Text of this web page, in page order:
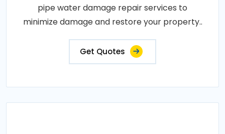
pipe water damage repair services to
minimize damage and restore your property..
Get Quotes